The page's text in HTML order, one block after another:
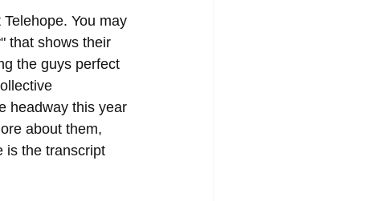
You may
that shows their
the guys perfect
headway this year
about them,
is the transcript